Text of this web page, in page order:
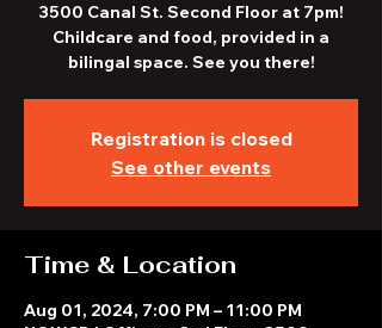
3500 Canal St. Second Floor at 7pm!
Childcare and food, provided in a
bilingal space. See you there!
Registration is closed
See other events
Time & Location
Aug 01, 2024, 7:00 PM – 11:00 PM